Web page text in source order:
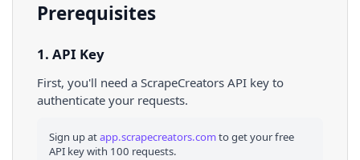
Prerequisites
1. API Key
First, you'll need a ScrapeCreators API key to
authenticate your requests.
Sign up atapp.scrapecreators.comto get your free
API key with 100 requests.